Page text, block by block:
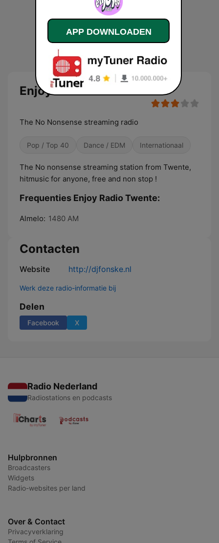
Enjoy Radio Twente
The No Nonsense streaming radio
Pop / Top 40 Dance / EDM Internationaal
The No nonsense streaming station from Twente,
hitmusic for anyone, free and non stop !
Frequenties Enjoy Radio Twente:
Almelo: 1480 AM
Contacten
Website http://djfonske.nl
Werk deze radio-informatie bij
Delen
Facebook X
Radio Nederland
Radiostations en podcasts
Hulpbronnen
Broadcasters
Widgets
Radio-websites per land
Over & Contact
Privacyverklaring
APP DOWNLOADEN